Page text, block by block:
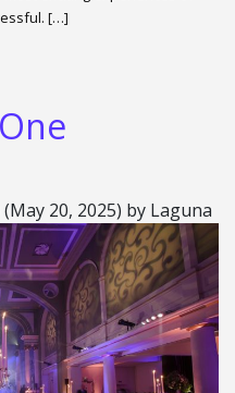
[…]
(May 20, 2025) by Laguna